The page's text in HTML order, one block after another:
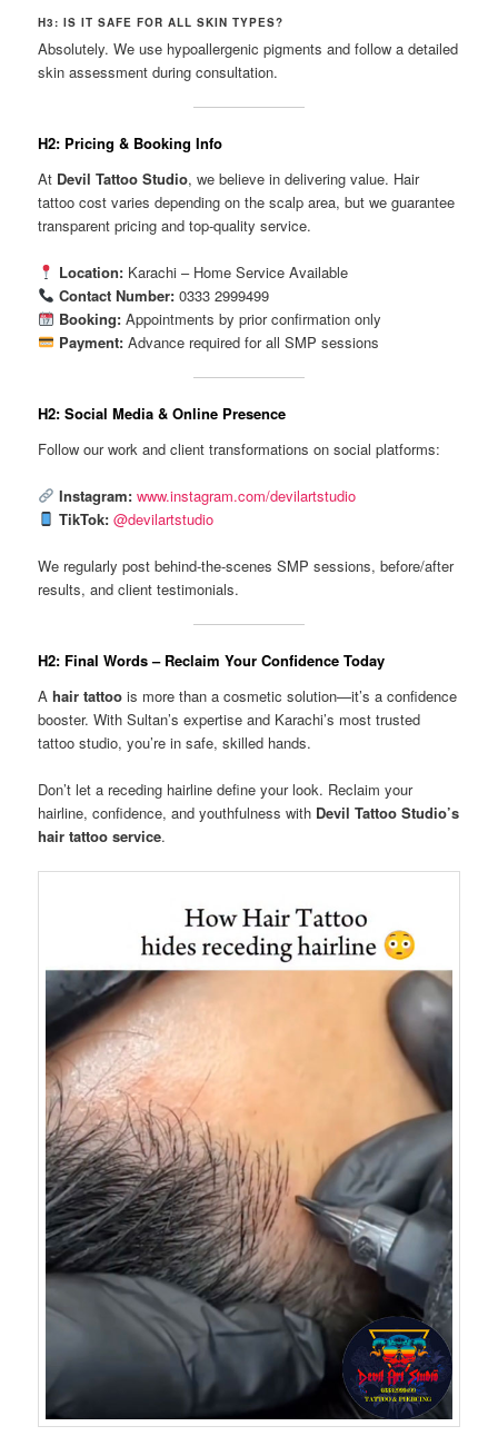
H3: IS IT SAFE FOR ALL SKIN TYPES?
Absolutely. We use hypoallergenic pigments and follow a detailed
skin assessment during consultation.
H2: Pricing & Booking Info
At Devil Tattoo Studio, we believe in delivering value. Hair
tattoo cost varies depending on the scalp area, but we guarantee
transparent pricing and top-quality service.
Location:Karachi – Home Service Available
Contact Number:0333 2999499
Booking:Appointments by prior confirmation only
Payment:Advance required for all SMP sessions
H2: Social Media & Online Presence
Follow our work and client transformations on social platforms:
Instagram: www.instagram.com/devilartstudio
TikTok: @devilartstudio
We regularly post behind-the-scenes SMP sessions, before/after
results, and client testimonials.
H2: Final Words – Reclaim Your Confidence Today
Ahair tattoo is more than a cosmetic solution—it’s a confidence
booster. With Sultan’s expertise and Karachi’s most trusted
tattoo studio, you’re in safe, skilled hands.
Don’t let a receding hairline define your look. Reclaim your
hairline, confidence, and youthfulness with Devil Tattoo Studio’s
hair tattoo service.